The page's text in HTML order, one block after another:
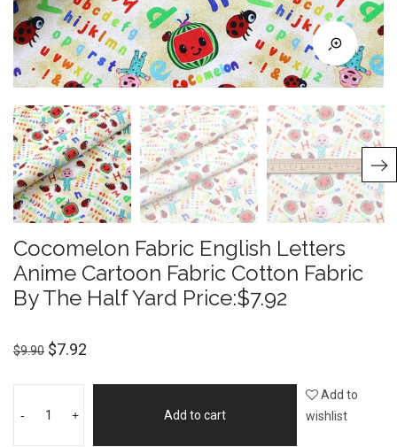
Cocomelon Fabric English Letters
Anime Cartoon Fabric Cotton Fabric
By The Half Yard Price:$7.92
$9.90 $7.92
- + Add to cart
Add to
wishlist